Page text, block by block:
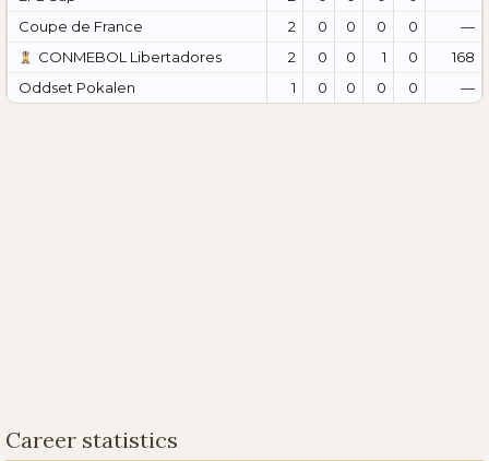
Coupe de France
2 0 0 0 0
—
CONMEBOL Libertadores
2 0 0 1 0
168
Oddset Pokalen
1 0 0 0 0 —
Career statistics